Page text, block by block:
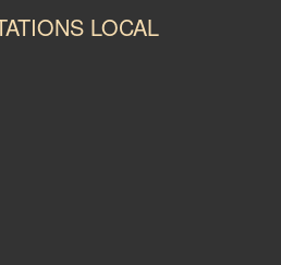
LOCAL